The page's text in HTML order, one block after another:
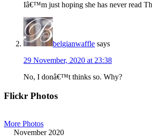
Iâ€™m just hoping she has never read
belgianwaffle says
29 November, 2020 at 23:38
No, I donâ€™t thinks so. Why?
Primary
Flickr Photos
More Photos
November 2020